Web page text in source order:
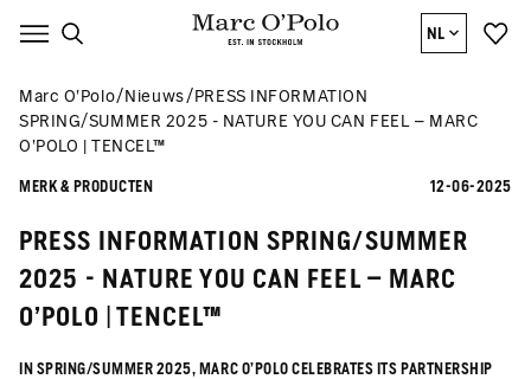
NL
Marc O’Polo Nieuws
PRESS INFORMATION
SPRING/SUMMER 2025 - NATURE YOU CAN FEEL – MARC
O’POLO | TENCEL™
MERK & PRODUCTEN 12-06-2025
PRESS INFORMATION SPRING/SUMMER
2025 - NATURE YOU CAN FEEL – MARC
O’POLO | TENCEL™
IN SPRING/SUMMER 2025, MARC O’POLO CELEBRATES ITS PARTNERSHIP